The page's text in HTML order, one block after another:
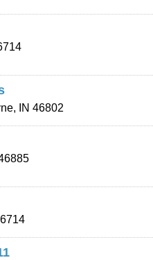
, IN 46802